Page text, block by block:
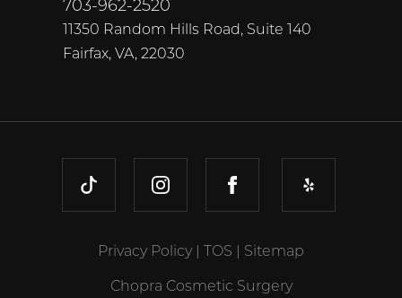
703-962-2520
11350 Random Hills Road, Suite 140
Fairfax, VA, 22030
TIKTOK INSTAGRAMFACEBOOKYELP
Privacy Policy TOS Sitemap
Chopra Cosmetic Surgery